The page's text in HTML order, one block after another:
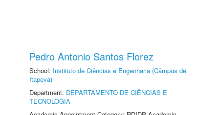
Pedro Antonio Santos Florez
School: Instituto de Ciências e Engenharia (Câmpus de
Itapeva)
Department: DEPARTAMENTO DE CIÊNCIAS E
TECNOLOGIA